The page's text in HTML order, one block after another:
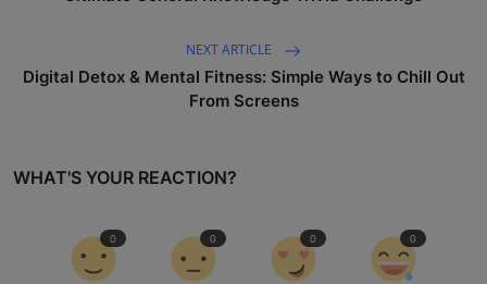
NEXT ARTICLE
Digital Detox & Mental Fitness: Simple Ways to Chill Out
From Screens
WHAT'S YOUR REACTION?
0 0 0 0